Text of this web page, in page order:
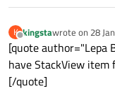
K
Offline
kingstawrote on 28
last edited by
[quote author="Lepa
have StackView item
[/quote]